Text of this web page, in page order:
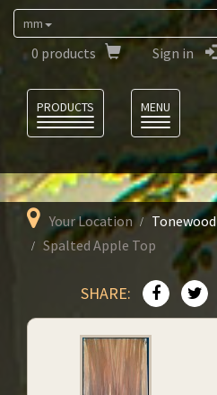
mm
0 products Sign in
PRODUCTS
MENU
Your Location Tonewood
Spalted Apple Top
SHARE: